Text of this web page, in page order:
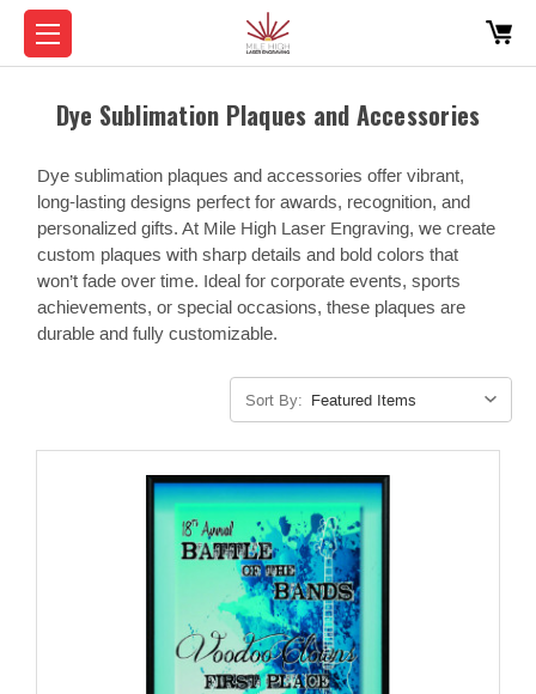
Dye Sublimation Plaques and Accessories
Dye sublimation plaques and accessories offer vibrant,
long-lasting designs perfect for awards, recognition, and
personalized gifts. At Mile High Laser Engraving, we create
custom plaques with sharp details and bold colors that
won’t fade over time. Ideal for corporate events, sports
achievements, or special occasions, these plaques are
durable and fully customizable.
Sort By: